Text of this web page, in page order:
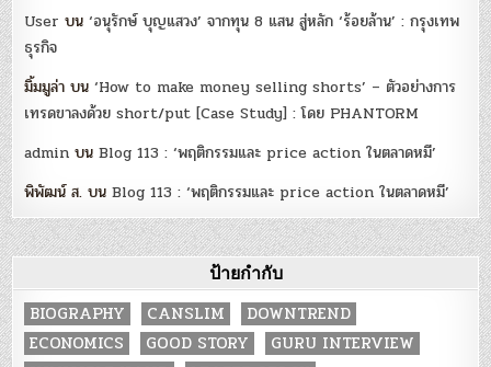
User บน‘อนุรักษ์ บุญแสวง’ จากทุน 8 แสน สู่หลัก ‘ร้อยล้าน’ : กรุงเทพ
ธุรกิจ
มิ้มมูล่า บน‘How to make money selling shorts’ – ตัวอย่างการ
เทรดขาลงด้วย short/put [Case Study] : โดย PHANTORM
admin บนBlog 113 : ‘พฤติกรรมและ price action ในตลาดหมี’
พิพัฒน์ ส. บนBlog 113 : ‘พฤติกรรมและ price action ในตลาดหมี’
ป้ายกำกับ
BIOGRAPHY CANSLIM
DOWNTREND
ECONOMICS
GOOD STORY
GURU INTERVIEW